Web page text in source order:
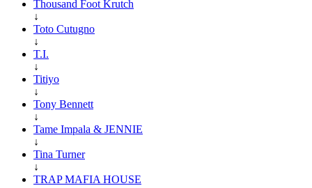
Thousand Foot Krutch
↓
Toto Cutugno
↓
T.I.
↓
Titiyo
↓
Tony Bennett
↓
Tame Impala & JENNIE
↓
Tina Turner
↓
TRAP MAFIA HOUSE